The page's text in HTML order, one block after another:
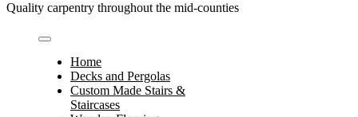
Quality carpentry throughout the mid-counties
Home
Decks and Pergolas
Custom Made Stairs &
Staircases